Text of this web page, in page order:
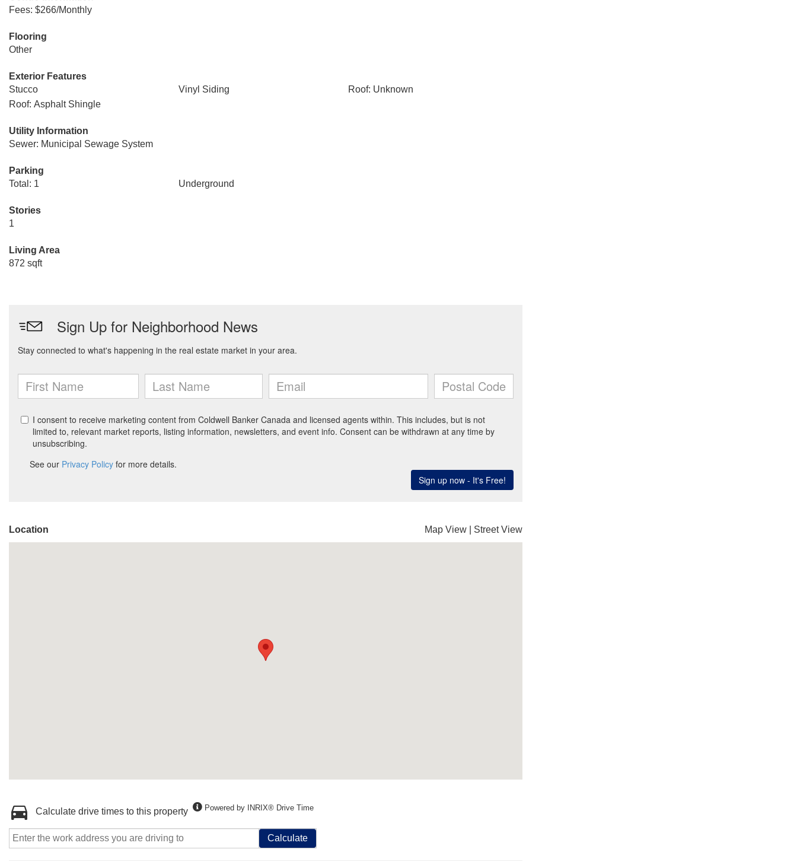
Fees: $266/Monthly
Flooring
Other
Exterior Features
Stucco
Vinyl Siding
Roof: Unknown
Roof: Asphalt Shingle
Utility Information
Sewer: Municipal Sewage System
Parking
Total: 1
Underground
Stories
1
Living Area
872 sqft
Location Map View Street View
Calculate drive times to this property Powered by INRIX® Drive Time
Calculate